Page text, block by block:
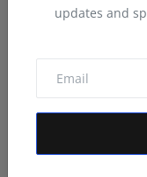
updates and
Amruni Govind
Shivam Madaan Aug 8, 2026